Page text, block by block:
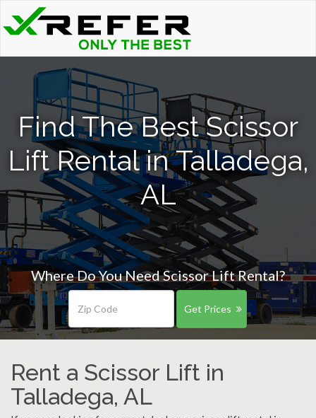
Find The Best Scissor
Lift Rental in Talladega,
AL
Where Do You Need Scissor Lift Rental?
Get Prices
Rent a Scissor Lift in
Talladega, AL